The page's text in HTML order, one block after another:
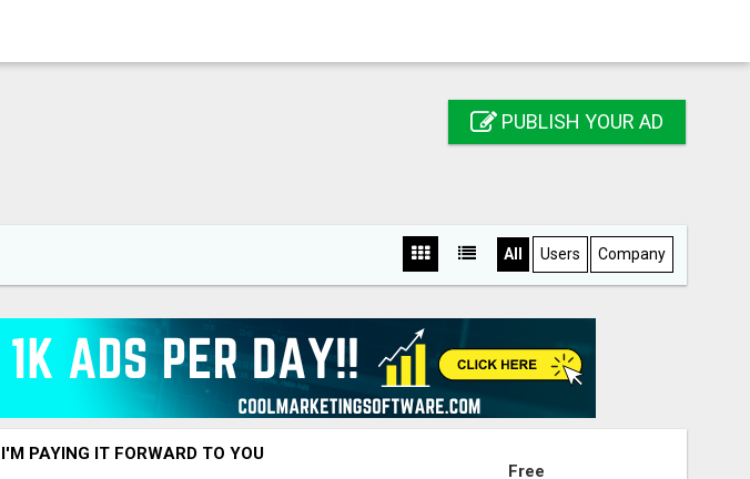
PUBLISH YOUR AD
All Users Company
I'M PAYING IT FORWARD TO YOU
Free